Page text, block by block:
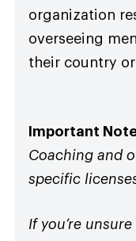
organization
overseeing
their country
Important
Coaching and
specific
If you’re